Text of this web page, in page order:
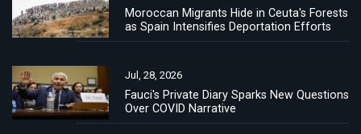
Moroccan Migrants Hide in Ceuta's Forests
as Spain Intensifies Deportation Efforts
Jul, 28, 2026
Fauci's Private Diary Sparks New Questions
Over COVID Narrative